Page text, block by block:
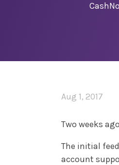
Aug 1, 2017
Two weeks
The initial
account